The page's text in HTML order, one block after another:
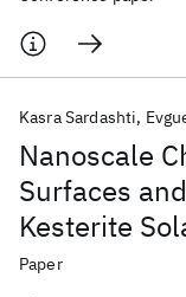
Nanoscale
Surfaces
Kesterite
Kasra Sardashti
Paper